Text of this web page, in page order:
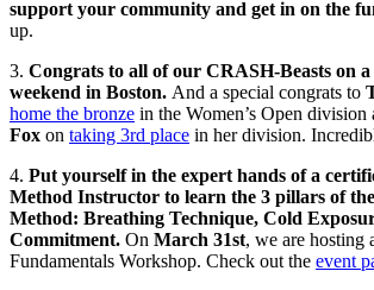
support your community and get in on the
up.
3. Congrats to all of our CRASH-Beasts on a
weekend in Boston. And a special congrats to
home the bronze in the Women’s Open division
Fox on taking 3rd place in her division.
4. Put yourself in the expert hands of a
Method Instructor to learn the 3 pillars of
Method: Breathing Technique, Cold
Commitment. On March 31st, we are hosting
Fundamentals Workshop. Check out the event